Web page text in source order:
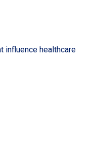
influence healthcare